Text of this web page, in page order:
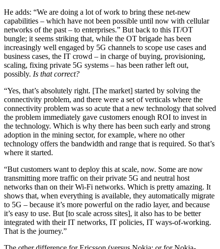
He adds: “We are doing a lot of work to bring these net-new
capabilities – which have not been possible until now with cellular
networks of the past – to enterprises.” But back to this IT/OT
bungle; it seems striking that, while the OT brigade has been
increasingly well engaged by 5G channels to scope use cases and
business cases, the IT crowd – in charge of buying, provisioning,
scaling, fixing private 5G systems – has been rather left out,
possibly. Is that correct?
“Yes, that’s absolutely right. [The market] started by solving the
connectivity problem, and there were a set of verticals where the
connectivity problem was so acute that a new technology that solved
the problem immediately gave customers enough ROI to invest in
the technology. Which is why there has been such early and strong
adoption in the mining sector, for example, where no other
technology offers the bandwidth and range that is required. So that’s
where it started.
“But customers want to deploy this at scale, now. Some are now
transmitting more traffic on their private 5G and neutral host
networks than on their Wi-Fi networks. Which is pretty amazing. It
shows that, when everything is available, they automatically migrate
to 5G – because it’s more powerful on the radio layer, and because
it’s easy to use. But [to scale across sites], it also has to be better
integrated with their IT networks, IT policies, IT ways-of-working.
That is the journey.”